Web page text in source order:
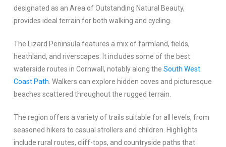
designated as an Area of Outstanding Natural Beauty,
provides ideal terrain for both walking and cycling.
The Lizard Peninsula features a mix of farmland, fields,
heathland, and riverscapes. It includes some of the best
waterside routes in Cornwall, notably along the South West
Coast Path . Walkers can explore hidden coves and picturesque
beaches scattered throughout the rugged terrain.
The region offers a variety of trails suitable for all levels, from
seasoned hikers to casual strollers and children. Highlights
include rural routes, cliff-tops, and countryside paths that